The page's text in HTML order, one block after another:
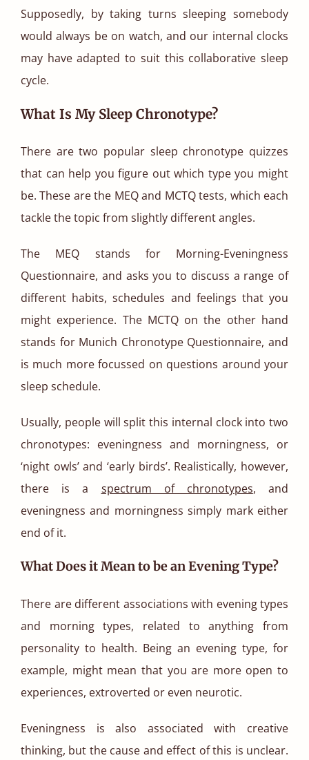
Supposedly, by taking turns sleeping somebody
would always be on watch, and our internal clocks
may have adapted to suit this collaborative sleep
cycle.
What Is My Sleep Chronotype?
There are two popular sleep chronotype quizzes
that can help you figure out which type you might
be. These are the MEQ and MCTQ tests, which each
tackle the topic from slightly different angles.
The MEQ stands for Morning-Eveningness
Questionnaire, and asks you to discuss a range of
different habits, schedules and feelings that you
might experience. The MCTQ on the other hand
stands for Munich Chronotype Questionnaire, and
is much more focussed on questions around your
sleep schedule.
Usually, people will split this internal clock into two
chronotypes: eveningness and morningness, or
‘night owls’ and ‘early birds’. Realistically, however,
there is a spectrum of chronotypes, and
eveningness and morningness simply mark either
end of it.
What Does it Mean to be an Evening Type?
There are different associations with evening types
and morning types, related to anything from
personality to health. Being an evening type, for
example, might mean that you are more open to
experiences, extroverted or even neurotic.
Eveningness is also associated with creative
thinking, but the cause and effect of this is unclear.